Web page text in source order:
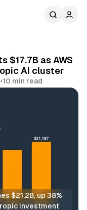
$17.7B as AWS
AI cluster
•10 min read
$21.2B, up 38%
investment